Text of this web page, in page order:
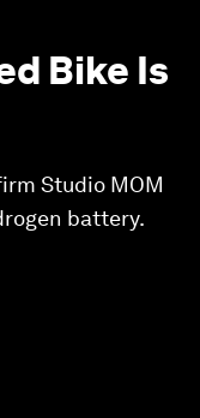
Bike Is
Studio MOM
battery.